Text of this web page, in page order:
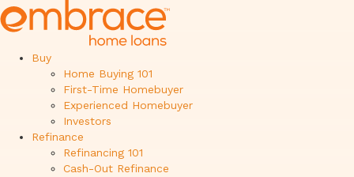
Buy
Home Buying 101
First-Time Homebuyer
Experienced Homebuyer
Investors
Refinance
Refinancing 101
Cash-Out Refinance